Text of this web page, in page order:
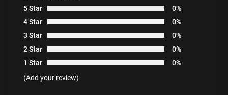
5 Star
0%
4 Star
0%
3 Star
0%
2 Star
0%
1 Star
0%
(Add your review)